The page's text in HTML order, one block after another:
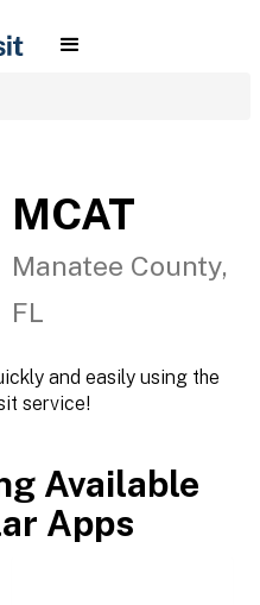
MCAT
Manatee County,
FL
and easily using the
service!
Available
Apps